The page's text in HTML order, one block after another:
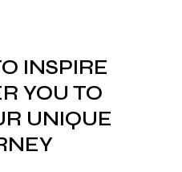
INSPIRE
YOU TO
UNIQUE